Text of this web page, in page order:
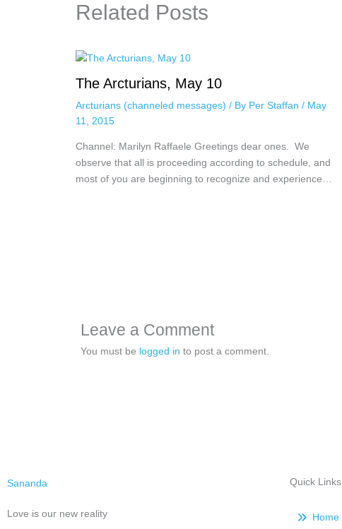
Related Posts
The Arcturians, May 10
Arcturians (channeled messages) / By Per Staffan / May
11, 2015
Channel: Marilyn Raffaele Greetings dear ones. We
observe that all is proceeding according to schedule, and
most of you are beginning to recognize and experience…
Leave a Comment
You must be logged in to post a comment.
Sananda
Love is our new reality
Quick Links
Home